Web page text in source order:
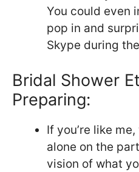
You could even
pop in and
Skype during
Bridal Shower
Preparing:
If you’re like
alone on the
vision of what